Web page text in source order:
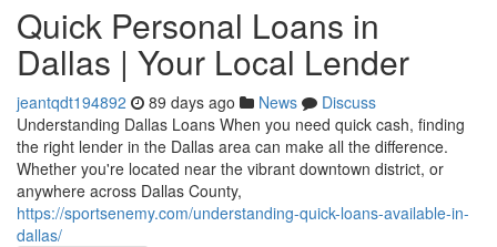
Quick Personal Loans in
Dallas | Your Local Lender
jeantqdt194892 89 days ago News
Discuss
Understanding Dallas Loans When you need quick cash, finding
the right lender in the Dallas area can make all the difference.
Whether you're located near the vibrant downtown district, or
anywhere across Dallas County,
https://sportsenemy.com/understanding-quick-loans-available-in-
dallas/